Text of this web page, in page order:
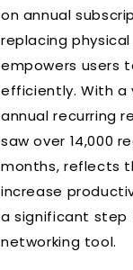
on annual
replacing
empowers users
efficiently. With a
annual recurring
saw over 14,000
months, reflects
increase
a significant step
networking tool.